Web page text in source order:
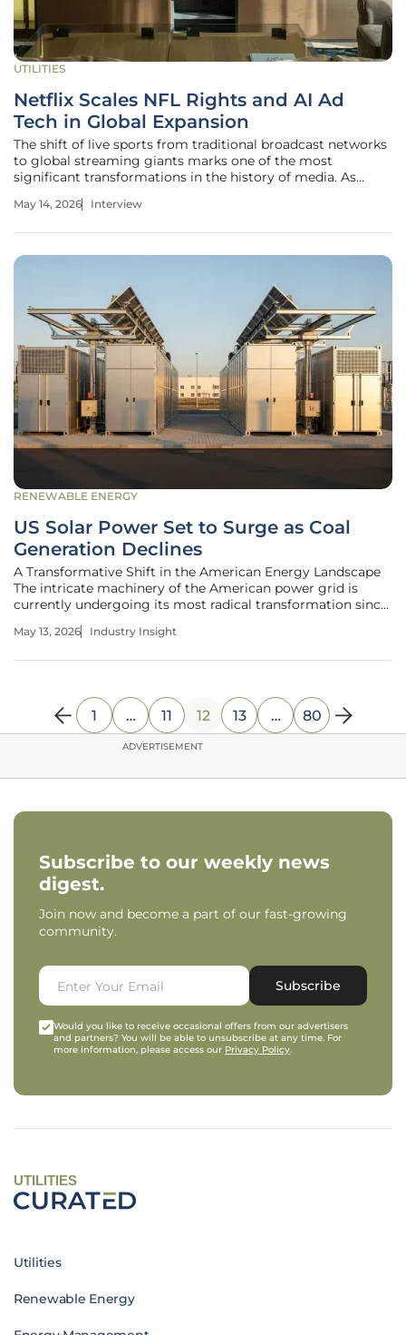
UTILITIES
Netflix Scales NFL Rights and AI Ad
Tech in Global Expansion
The shift of live sports from traditional broadcast networks
to global streaming giants marks one of the most
significant transformations in the history of media. As
league matchups, the technical and economic landscape of
May 14, 2026 Interview
RENEWABLE ENERGY
US Solar Power Set to Surge as Coal
Generation Declines
A Transformative Shift in the American Energy Landscape
The intricate machinery of the American power grid is
currently undergoing its most radical transformation since
in favor of vast solar arrays. Data reveals a nation moving
May 13, 2026 Industry Insight
1 … 11 12 13 … 80
ADVERTISEMENT
Subscribe to our weekly news
digest.
Join now and become a part of our fast-growing
community.
Subscribe
Would you like to receive occasional offers from our advertisers
and partners? You will be able to unsubscribe at any time. For
more information, please access our Privacy Policy.
UTILITIES
Utilities
Renewable Energy